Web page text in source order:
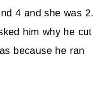
4 and she was 2.
him why he cut
because he ran